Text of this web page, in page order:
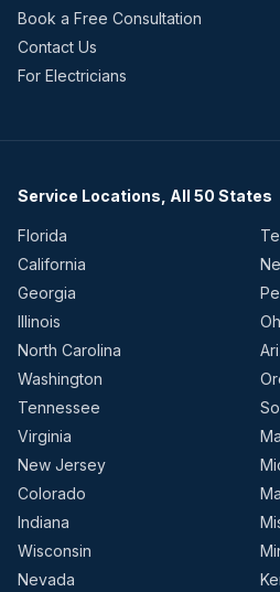
Book a Free Consultation
Contact Us
For Electricians
Service Locations, All 50 States
Florida
California
Georgia
Illinois
North Carolina
Washington
Tennessee
Virginia
New Jersey
Colorado
Indiana
Wisconsin
Nevada